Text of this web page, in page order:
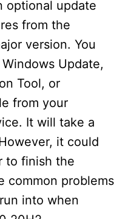
optional update
from the
version. You
Update,
Tool, or
from your
It will take a
it could
to finish the
common problems
into when